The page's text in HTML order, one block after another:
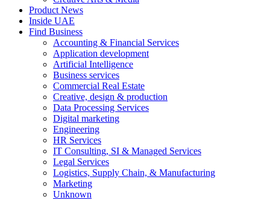
Product News
Inside UAE
Find Business
Accounting & Financial Services
Application development
Artificial Intelligence
Business services
Commercial Real Estate
Creative, design & production
Data Processing Services
Digital marketing
Engineering
HR Services
IT Consulting, SI & Managed Services
Legal Services
Logistics, Supply Chain, & Manufacturing
Marketing
Unknown